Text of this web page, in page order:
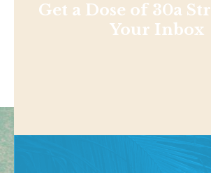
Get a Dose of 30a
Your Inbox